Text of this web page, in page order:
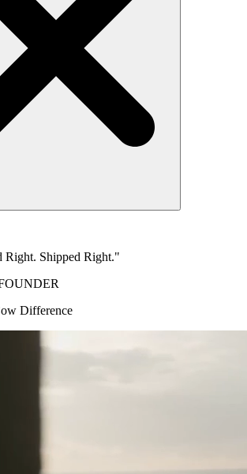
Right. Shipped Right."
Difference